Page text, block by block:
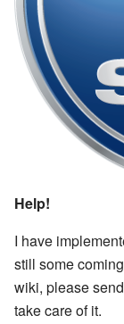
Help!
I have
still some
wiki, please
take care of it.